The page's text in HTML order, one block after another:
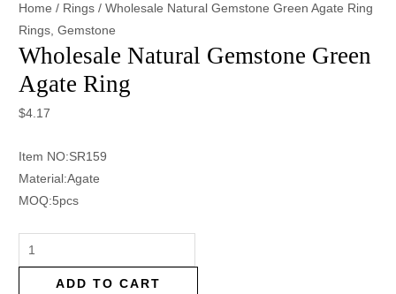
Home / Rings / Wholesale Natural Gemstone Green Agate Ring
Rings ,Gemstone
Wholesale Natural Gemstone Green
Agate Ring
$4.17
Item NO:SR159
Material:Agate
MOQ:5pcs
ADD TO CART